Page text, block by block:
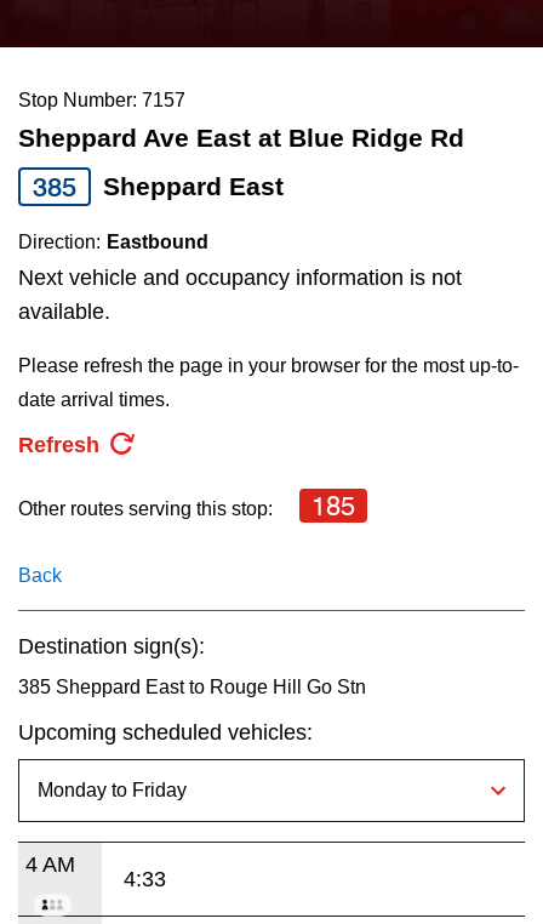
News
Diversity
Explore Toronto
Trip planner
the
and
down
arrow
keys
to
navigate,
select
pressing
Enter
Stop Number: 7157
Sheppard Ave East at Blue Ridge Rd
385 Sheppard East
Direction: Eastbound
Next vehicle and occupancy information is not
available.
Please refresh the page in your browser for the most up-to-
date arrival times.
Refresh
Other routes serving this stop: 185
Back
Destination sign(s):
385 Sheppard East to Rouge Hill Go Stn
Upcoming scheduled vehicles:
4 AM
4:33